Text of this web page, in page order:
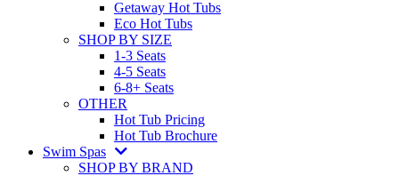
Getaway Hot Tubs
Eco Hot Tubs
SHOP BY SIZE
1-3 Seats
4-5 Seats
6-8+ Seats
OTHER
Hot Tub Pricing
Hot Tub Brochure
Swim Spas
SHOP BY BRAND